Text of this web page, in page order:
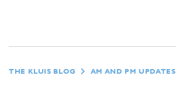
THE KLUIS BLOG AM AND PM UPDATES